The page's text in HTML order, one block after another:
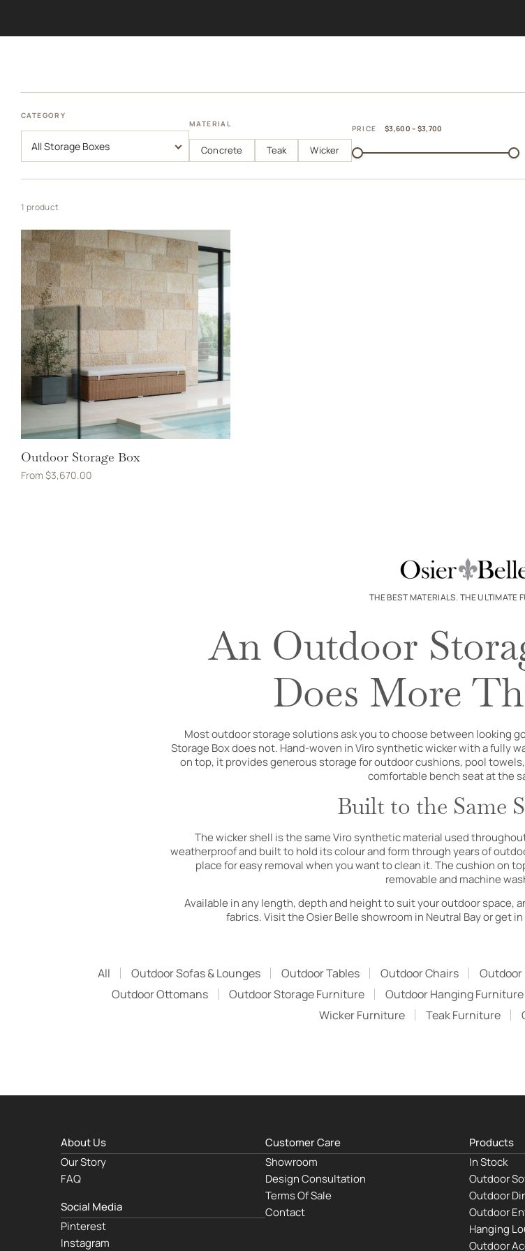
CATEGORY
MATERIAL
Concrete Teak Wicker
PRICE $3,600 – $3,700
1 product
Outdoor Storage Box
From $3,670.00
THE BEST MATERIALS. THE ULTIMATE
An Outdoor
Does More
Most outdoor storage solutions ask you to choose between looking
Storage Box does not. Hand-woven in Viro synthetic wicker with a fully
on top, it provides generous storage for outdoor cushions, pool
comfortable bench seat at the
Built to the Same
The wicker shell is the same Viro synthetic material used
weatherproof and built to hold its colour and form through years of
place for easy removal when you want to clean it. The cushion on
removable and machine
Available in any length, depth and height to suit your outdoor space,
fabrics. Visit the Osier Belle showroom in Neutral Bay or get
All Outdoor Sofas & Lounges Outdoor Tables Outdoor Chairs Outdoor
Outdoor Ottomans
Outdoor Storage Furniture Outdoor Hanging Furniture
Wicker Furniture
Teak Furniture
About Us
Our Story
FAQ
Social Media
Pinterest
Instagram
Customer Care
Showroom
Design Consultation
Terms Of Sale
Contact
Products
In Stock
Outdoor
Outdoor
Outdoor
Hanging
Outdoor